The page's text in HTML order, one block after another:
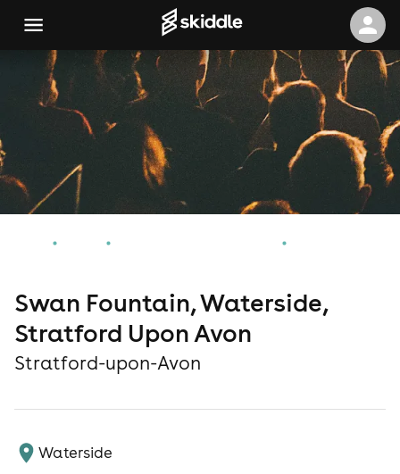
Swan Fountain, Waterside,
Stratford Upon Avon
Stratford-upon-Avon
Waterside